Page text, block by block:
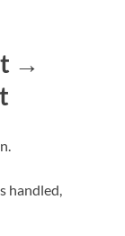
→
handled,